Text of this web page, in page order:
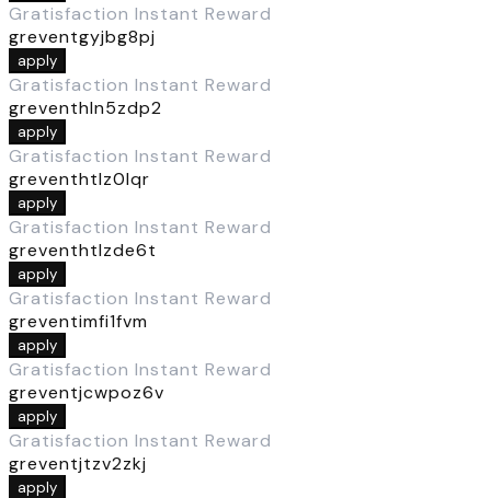
Gratisfaction Instant Reward
greventgyjbg8pj
apply
Gratisfaction Instant Reward
greventhln5zdp2
apply
Gratisfaction Instant Reward
greventhtlz0lqr
apply
Gratisfaction Instant Reward
greventhtlzde6t
apply
Gratisfaction Instant Reward
greventimfi1fvm
apply
Gratisfaction Instant Reward
greventjcwpoz6v
apply
Gratisfaction Instant Reward
greventjtzv2zkj
apply